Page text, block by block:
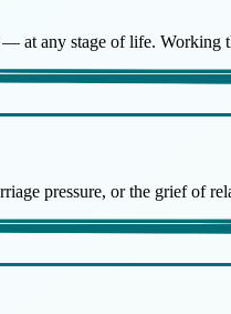
at any stage of life. Working
pressure, or the grief of